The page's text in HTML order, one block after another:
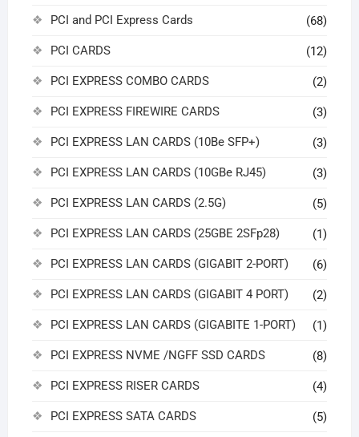
PCI and PCI Express Cards (68)
PCI CARDS (12)
PCI EXPRESS COMBO CARDS (2)
PCI EXPRESS FIREWIRE CARDS (3)
PCI EXPRESS LAN CARDS (10Be SFP+) (3)
PCI EXPRESS LAN CARDS (10GBe RJ45) (3)
PCI EXPRESS LAN CARDS (2.5G) (5)
PCI EXPRESS LAN CARDS (25GBE 2SFp28) (1)
PCI EXPRESS LAN CARDS (GIGABIT 2-PORT) (6)
PCI EXPRESS LAN CARDS (GIGABIT 4 PORT) (2)
PCI EXPRESS LAN CARDS (GIGABITE 1-PORT) (1)
PCI EXPRESS NVME /NGFF SSD CARDS (8)
PCI EXPRESS RISER CARDS (4)
PCI EXPRESS SATA CARDS (5)